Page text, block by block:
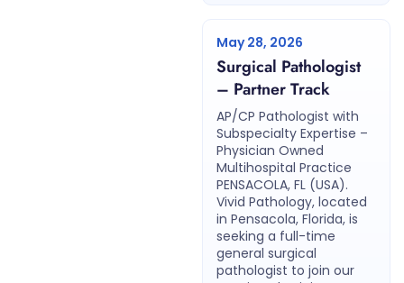
May 28, 2026
Surgical Pathologist
– Partner Track
AP/CP Pathologist with
Subspecialty Expertise –
Physician Owned
Multihospital Practice
PENSACOLA, FL (USA).
Vivid Pathology, located
in Pensacola, Florida, is
seeking a full-time
general surgical
pathologist to join our